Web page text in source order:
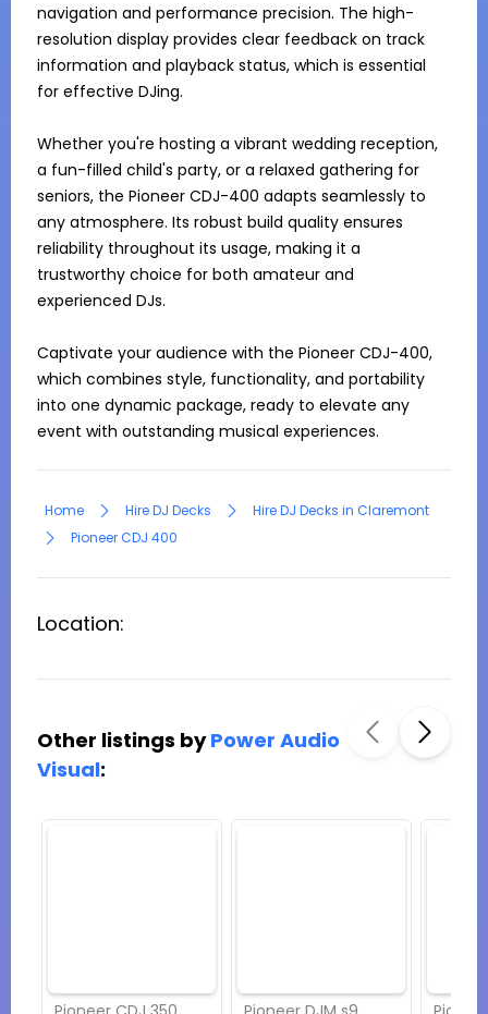
navigation and performance precision. The high-
resolution display provides clear feedback on track
information and playback status, which is essential
for effective DJing.
Whether you're hosting a vibrant wedding reception,
a fun-filled child's party, or a relaxed gathering for
seniors, the Pioneer CDJ-400 adapts seamlessly to
any atmosphere. Its robust build quality ensures
reliability throughout its usage, making it a
trustworthy choice for both amateur and
experienced DJs.
Captivate your audience with the Pioneer CDJ-400,
which combines style, functionality, and portability
into one dynamic package, ready to elevate any
event with outstanding musical experiences.
Home Hire DJ Decks
Hire DJ Decks in Claremont
Pioneer CDJ 400
Location:
Other listings byPower Audio
Visual: